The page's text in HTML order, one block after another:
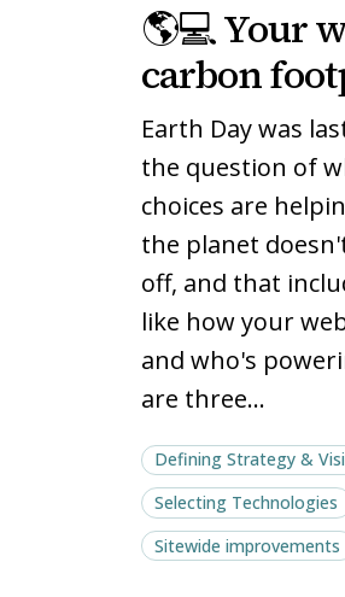
💻
website
has
a
carbon
💻
website
has
a
carbon
Defining Strategy &
Selecting Technologies
Sitewide improvements
🌎💻 Your
carbon
Earth Day was
the question of
choices are
the planet
off, and that
like how your
and who's
are three…